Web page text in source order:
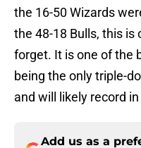
the 16-50 Wizards
the 48-18 Bulls, this is
forget. It is one of the
being the only triple-
and will likely record
Add us as a